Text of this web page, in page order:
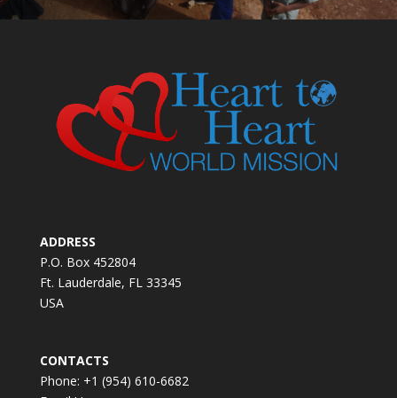
ADDRESS
P.O. Box 452804
Ft. Lauderdale, FL 33345
USA
CONTACTS
Phone: +1 (954) 610-6682